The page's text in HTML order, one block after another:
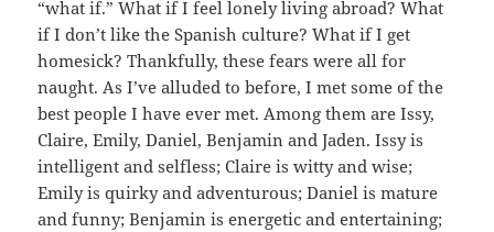
“what if.” What if I feel lonely living abroad? What
if I don’t like the Spanish culture? What if I get
homesick? Thankfully, these fears were all for
naught. As I’ve alluded to before, I met some of the
best people I have ever met. Among them are Issy,
Claire, Emily, Daniel, Benjamin and Jaden. Issy is
intelligent and selfless; Claire is witty and wise;
Emily is quirky and adventurous; Daniel is mature
and funny; Benjamin is energetic and entertaining;